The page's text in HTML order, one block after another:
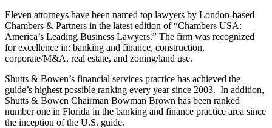
Eleven attorneys have been named top lawyers by London-based
Chambers & Partners in the latest edition of “Chambers USA:
America’s Leading Business Lawyers.” The firm was recognized
for excellence in: banking and finance, construction,
corporate/M&A, real estate, and zoning/land use.
Shutts & Bowen’s financial services practice has achieved the
guide’s highest possible ranking every year since 2003. In addition,
Shutts & Bowen Chairman Bowman Brown has been ranked
number one in Florida in the banking and finance practice area since
the inception of the U.S. guide.